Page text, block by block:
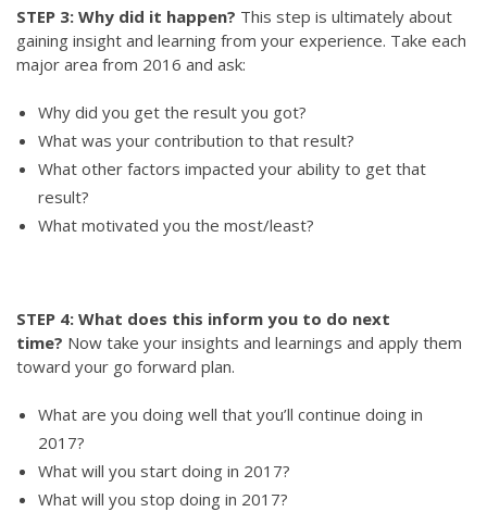
STEP 3: Why did it happen? This step is ultimately about
gaining insight and learning from your experience. Take each
major area from 2016 and ask:
Why did you get the result you got?
What was your contribution to that result?
What other factors impacted your ability to get that
result?
What motivated you the most/least?
STEP 4: What does this inform you to do next
time? Now take your insights and learnings and apply them
toward your go forward plan.
What are you doing well that you’ll continue doing in
2017?
What will you start doing in 2017?
What will you stop doing in 2017?